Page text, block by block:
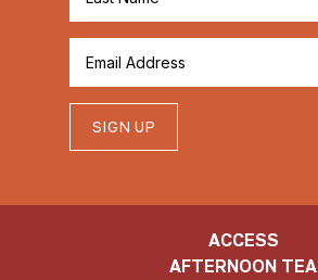
SIGN UP
ACCESS
AFTERNOON TEA